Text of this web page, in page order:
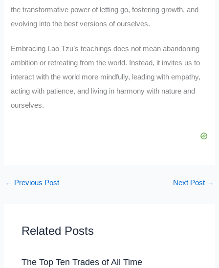
the transformative power of letting go, fostering growth, and
evolving into the best versions of ourselves.
Embracing Lao Tzu’s teachings does not mean abandoning
ambition or retreating from the world. Instead, it invites us to
interact with the world more mindfully, leading with empathy,
acting with patience, and living in harmony with nature and
ourselves.
← Previous Post Next Post →
Related Posts
The Top Ten Trades of All Time